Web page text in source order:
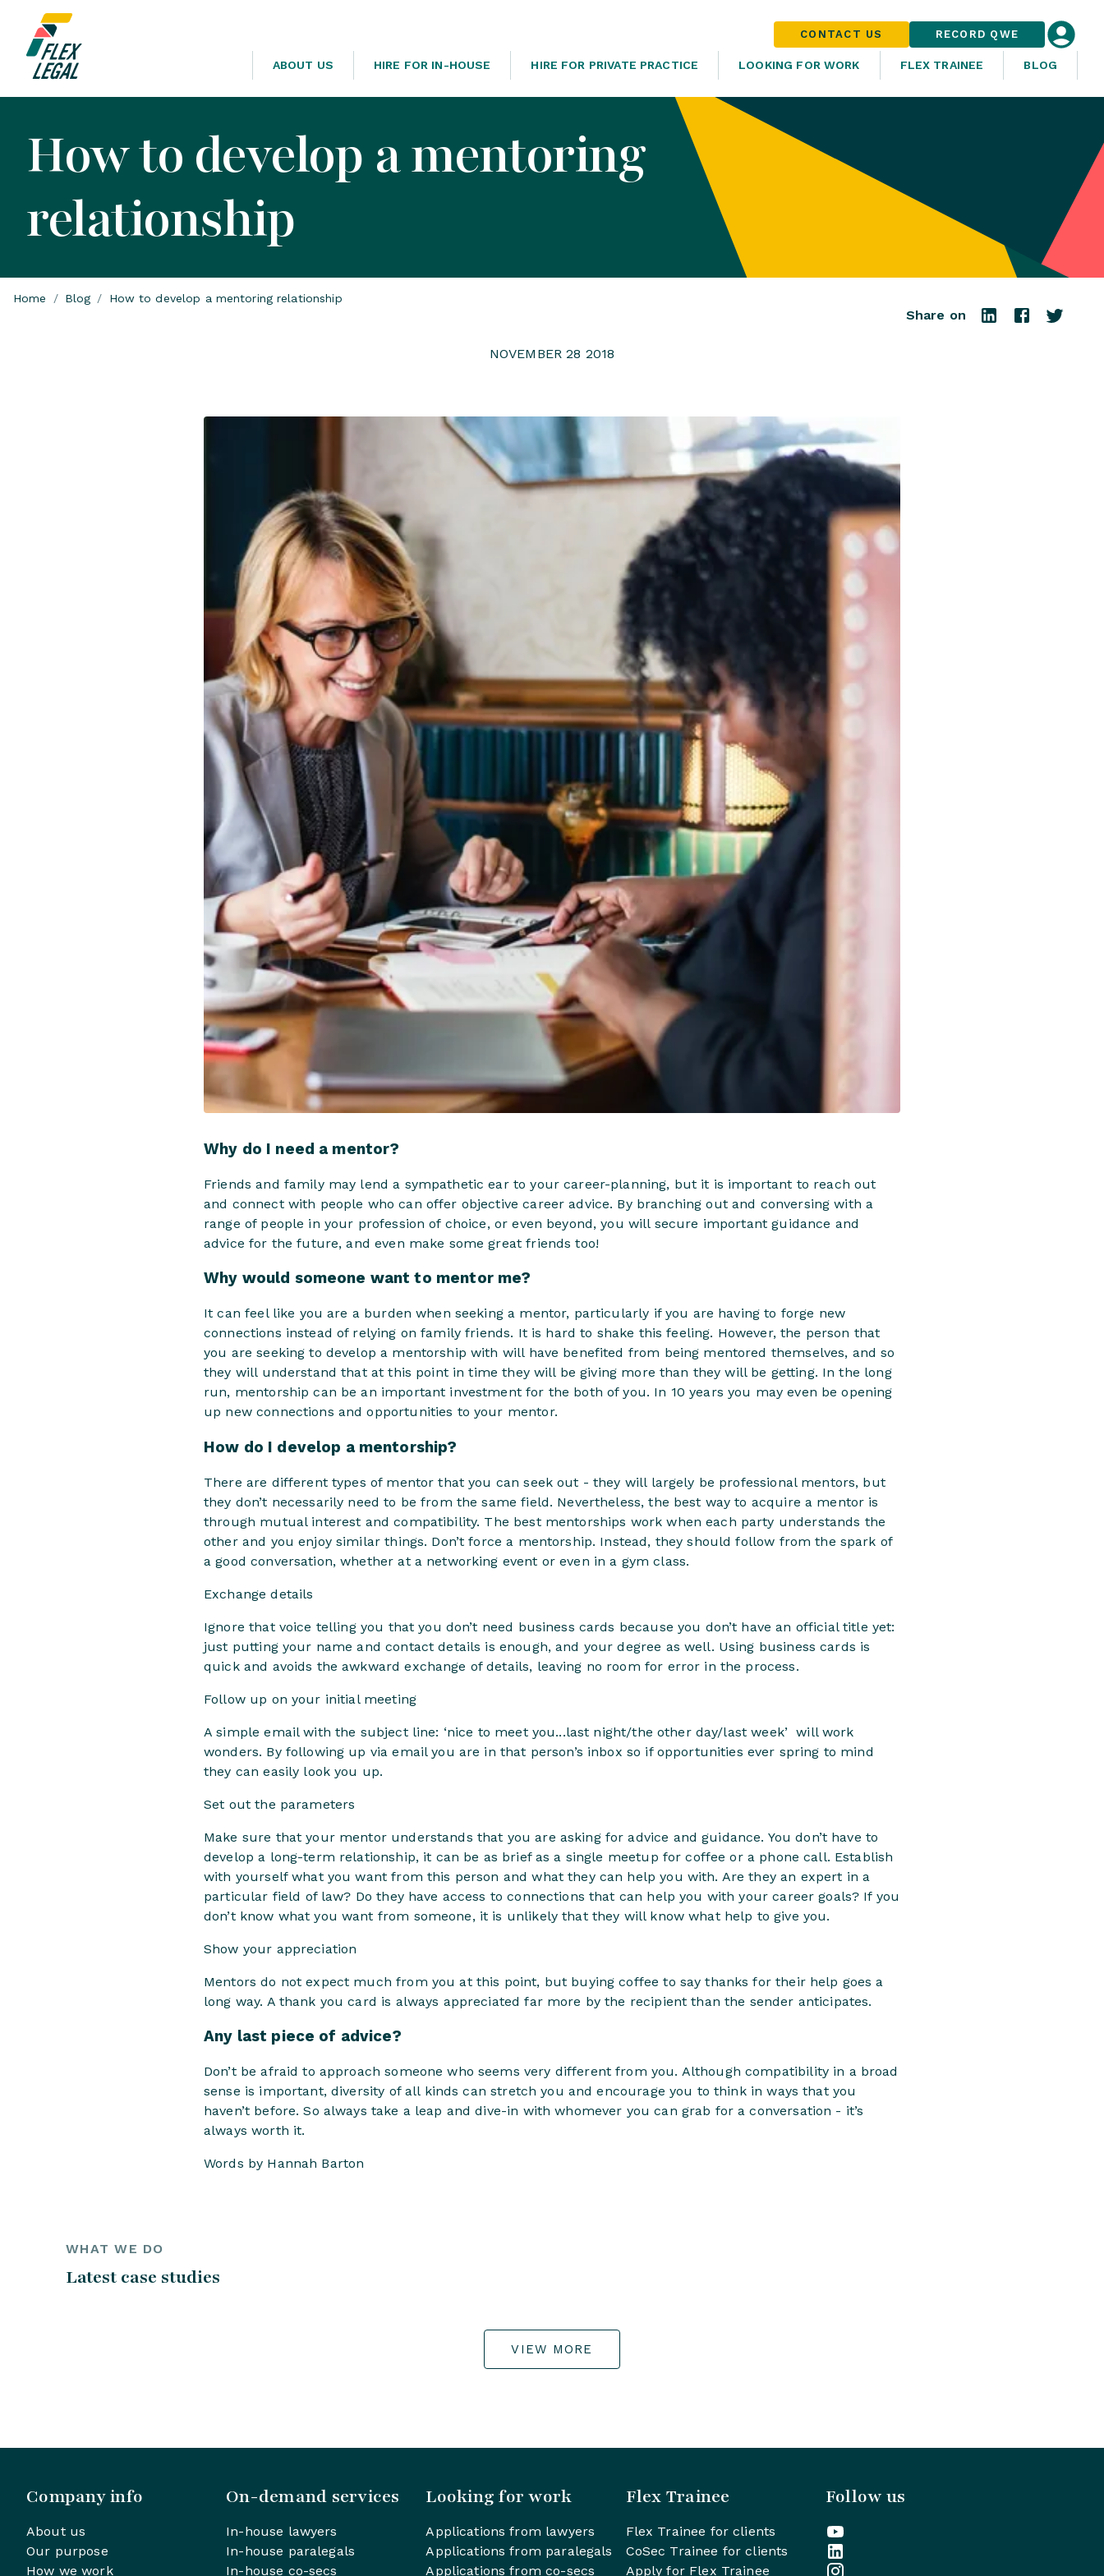
CONTACT US RECORD QWE
ABOUT US HIRE FOR IN-HOUSE HIRE FOR PRIVATE PRACTICE LOOKING FOR WORK FLEX TRAINEE BLOG
How to develop a mentoring
relationship
Home / Blog / How to develop a mentoring relationship
Share on
NOVEMBER 28 2018
Why do I need a mentor?
Friends and family may lend a sympathetic ear to your career-planning, but it is important to reach out
and connect with people who can offer objective career advice. By branching out and conversing with a
range of people in your profession of choice, or even beyond, you will secure important guidance and
advice for the future, and even make some great friends too!
Why would someone want to mentor me?
It can feel like you are a burden when seeking a mentor, particularly if you are having to forge new
connections instead of relying on family friends. It is hard to shake this feeling. However, the person that
you are seeking to develop a mentorship with will have benefited from being mentored themselves, and so
they will understand that at this point in time they will be giving more than they will be getting. In the long
run, mentorship can be an important investment for the both of you. In 10 years you may even be opening
up new connections and opportunities to your mentor.
How do I develop a mentorship?
There are different types of mentor that you can seek out - they will largely be professional mentors, but
they don’t necessarily need to be from the same field. Nevertheless, the best way to acquire a mentor is
through mutual interest and compatibility. The best mentorships work when each party understands the
other and you enjoy similar things. Don’t force a mentorship. Instead, they should follow from the spark of
a good conversation, whether at a networking event or even in a gym class.
Exchange details
Ignore that voice telling you that you don’t need business cards because you don’t have an official title yet:
just putting your name and contact details is enough, and your degree as well. Using business cards is
quick and avoids the awkward exchange of details, leaving no room for error in the process.
Follow up on your initial meeting
A simple email with the subject line: ‘nice to meet you...last night/the other day/last week’ will work
wonders. By following up via email you are in that person’s inbox so if opportunities ever spring to mind
they can easily look you up.
Set out the parameters
Make sure that your mentor understands that you are asking for advice and guidance. You don’t have to
develop a long-term relationship, it can be as brief as a single meetup for coffee or a phone call. Establish
with yourself what you want from this person and what they can help you with. Are they an expert in a
particular field of law? Do they have access to connections that can help you with your career goals? If you
don’t know what you want from someone, it is unlikely that they will know what help to give you.
Show your appreciation
Mentors do not expect much from you at this point, but buying coffee to say thanks for their help goes a
long way. A thank you card is always appreciated far more by the recipient than the sender anticipates.
Any last piece of advice?
Don’t be afraid to approach someone who seems very different from you. Although compatibility in a broad
sense is important, diversity of all kinds can stretch you and encourage you to think in ways that you
haven’t before. So always take a leap and dive-in with whomever you can grab for a conversation - it’s
always worth it.
Words by Hannah Barton
WHAT WE DO
Latest case studies
VIEW MORE
Company info
About us
Our purpose
How we work
On-demand services
In-house lawyers
In-house paralegals
In-house co-secs
Looking for work
Applications from lawyers
Applications from paralegals
Applications from co-secs
Flex Trainee
Flex Trainee for clients
CoSec Trainee for clients
Apply for Flex Trainee
Follow us